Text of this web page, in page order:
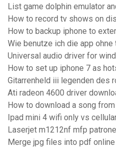
List game dolphin emulator
How to record tv shows on
How to backup iphone to
Wie benutze ich die app ohne
Universal audio driver for
How to set up iphone 7 as
Gitarrenheld iii legenden des
Ati radeon 4600 driver
How to download a song
Ipad mini 4 wifi only vs
Laserjet m1212nf mfp patrone
Merge jpg files into pdf online